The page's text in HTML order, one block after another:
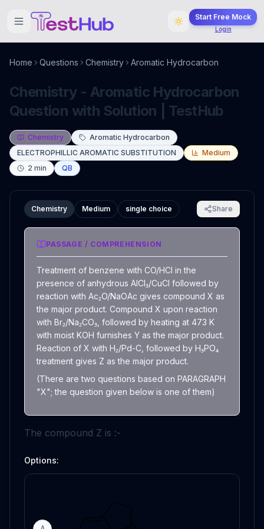
Start Free Mock
Login
Home Questions Chemistry Aromatic Hydrocarbon
Chemistry - Aromatic Hydrocarbon
Question with Solution | TestHub
Chemistry
Aromatic Hydrocarbon
ELECTROPHILLIC AROMATIC SUBSTITUTION
Medium
2 min QB
Chemistry Medium single choice Share
PASSAGE / COMPREHENSION
Treatment of benzene with CO/HCl in the
presence of anhydrous AlCl₃/CuCl followed by
reaction with Ac₂O/NaOAc gives compound X as
the major product. Compound X upon reaction
with Br₂/Na₂CO₃, followed by heating at 473 K
with moist KOH furnishes Y as the major product.
Reaction of X with H₂/Pd-C, followed by H₃PO₄
treatment gives Z as the major product.
(There are two questions based on PARAGRAPH
"X"; the question given below is one of them)
The compound Z is :-
Options: